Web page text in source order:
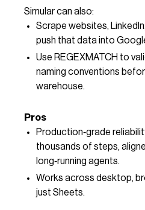
Simular can also:
Scrape websites,
push that data into
Use REGEXMATCH to
naming conventions
warehouse.
Pros
Production‑grade
thousands of steps,
long‑running agents.
Works across desktop,
just Sheets.